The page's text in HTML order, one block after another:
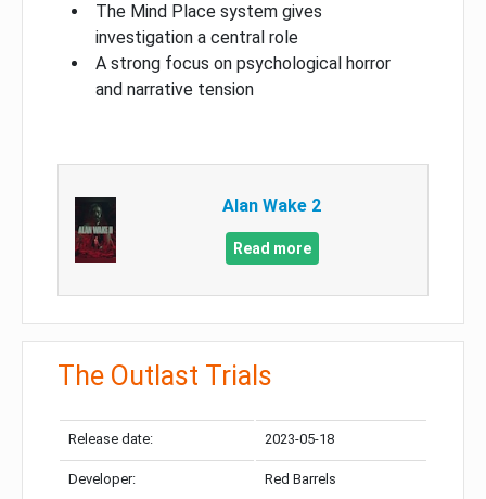
The Mind Place system gives
investigation a central role
A strong focus on psychological horror
and narrative tension
Alan Wake 2
Read more
The Outlast Trials
Release date: 2023-05-18
Developer: Red Barrels